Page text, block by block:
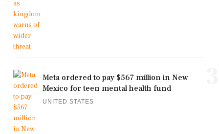
Meta ordered to pay $567 million in New
Mexico for teen mental health fund
UNITED STATES